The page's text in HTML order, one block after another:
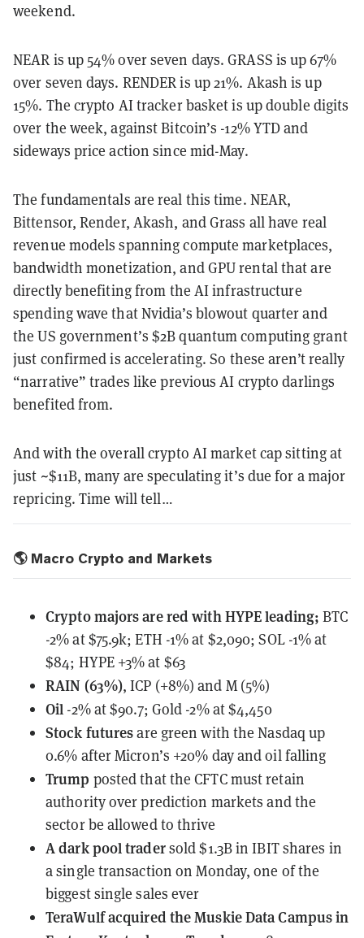
weekend.
NEAR is up 54% over seven days. GRASS is up 67%
over seven days. RENDER is up 21%. Akash is up
15%. The crypto AI tracker basket is up double digits
over the week, against Bitcoin’s -12% YTD and
sideways price action since mid-May.
The fundamentals are real this time. NEAR,
Bittensor, Render, Akash, and Grass all have real
revenue models spanning compute marketplaces,
bandwidth monetization, and GPU rental that are
directly benefiting from the AI infrastructure
spending wave that Nvidia’s blowout quarter and
the US government’s $2B quantum computing grant
just confirmed is accelerating. So these aren’t really
“narrative” trades like previous AI crypto darlings
benefited from.
And with the overall crypto AI market cap sitting at
just ~$11B, many are speculating it’s due for a major
repricing. Time will tell…
🌎 Macro Crypto and Markets
Crypto majors are red with HYPE leading; BTC
-2% at $75.9k; ETH -1% at $2,090; SOL -1% at
$84; HYPE +3% at $63
RAIN (63%), ICP (+8%) and M (5%)
Oil -2% at $90.7; Gold -2% at $4,450
Stock futuresare green with the Nasdaq up
0.6% after Micron’s +20% day and oil falling
Trump postedthat the CFTC must retain
authority over prediction markets and the
sector be allowed to thrive
A dark pool tradersold $1.3B in IBIT shares in
a single transaction on Monday, one of the
biggest single sales ever
TeraWulfacquired the Muskie Data Campus in